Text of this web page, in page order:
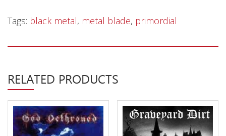
Tags: black metal, metal blade, primordial
RELATED PRODUCTS